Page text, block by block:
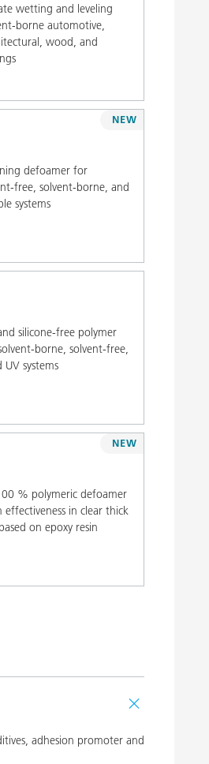
wetting and leveling
borne automotive,
wood, and
defoamer for
free, solvent-borne, and
systems
NEW
silicone-free polymer
borne, solvent-free,
systems
% polymeric defoamer
in clear thick
on epoxy resin
NEW
adhesion promoter and